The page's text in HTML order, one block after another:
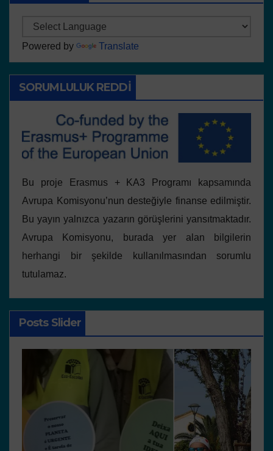
Powered by Translate
SORUMLULUK REDDI
Bu proje Erasmus + KA3 Programı kapsamında
Avrupa Komisyonu’nun desteğiyle finanse edilmiştir.
Bu yayın yalnızca yazarın görüşlerini yansıtmaktadır.
Avrupa Komisyonu, burada yer alan bilgilerin
herhangi bir şekilde kullanılmasından sorumlu
tutulamaz.
Posts Slider